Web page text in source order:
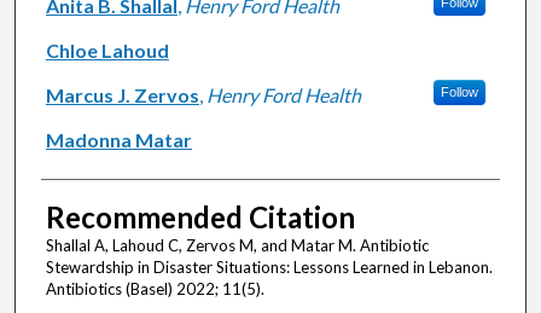
Anita B. Shallal, Henry Ford Health
Chloe Lahoud
Marcus J. Zervos, Henry Ford Health Follow
Madonna Matar
Recommended Citation
Shallal A, Lahoud C, Zervos M, and Matar M. Antibiotic
Stewardship in Disaster Situations: Lessons Learned in Lebanon.
Antibiotics (Basel) 2022; 11(5).